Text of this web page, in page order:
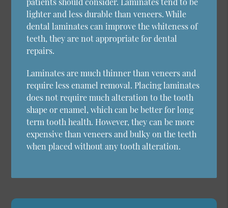
lighter and less durable than veneers. While
dental laminates can improve the whiteness of
teeth, they are not appropriate for dental
repairs.
Laminates are much thinner than veneers and
require less enamel removal. Placing laminates
does not require much alteration to the tooth
shape or enamel, which can be better for long
term tooth health. However, they can be more
expensive than veneers and bulky on the teeth
when placed without any tooth alteration.